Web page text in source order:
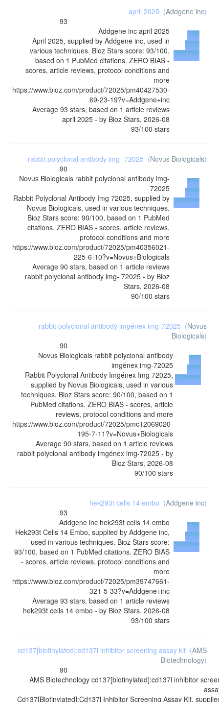
april 2025 (Addgene inc)
93
Addgene inc april 2025
April 2025, supplied by Addgene inc, used in
various techniques. Bioz Stars score: 93/100,
based on 1 PubMed citations. ZERO BIAS -
scores, article reviews, protocol conditions and
more
https://www.bioz.com/product/72025/pm40427530-
69-23-19?v=Addgene+inc
Average 93 stars, based on 1 article reviews
april 2025 - by Bioz Stars, 2026-08
93/100 stars
Buy
from
Supplier
rabbit polyclonal antibody img- 72025 (Novus Biologicals)
90
Novus Biologicals rabbit polyclonal antibody img-
72025
Rabbit Polyclonal Antibody Img 72025, supplied by
Novus Biologicals, used in various techniques.
Bioz Stars score: 90/100, based on 1 PubMed
citations. ZERO BIAS - scores, article reviews,
protocol conditions and more
https://www.bioz.com/product/72025/pm40356021-
225-6-10?v=Novus+Biologicals
Average 90 stars, based on 1 article reviews
rabbit polyclonal antibody img- 72025 - by Bioz
Stars, 2026-08
90/100 stars
Buy
from
Supplier
rabbit polyclonal antibody imgénex img-72025 (Novus
Biologicals)
90
Novus Biologicals rabbit polyclonal antibody
imgénex img-72025
Rabbit Polyclonal Antibody Imgénex Img 72025,
supplied by Novus Biologicals, used in various
techniques. Bioz Stars score: 90/100, based on 1
PubMed citations. ZERO BIAS - scores, article
reviews, protocol conditions and more
https://www.bioz.com/product/72025/pmc12069020-
195-7-11?v=Novus+Biologicals
Average 90 stars, based on 1 article reviews
rabbit polyclonal antibody imgénex img-72025 - by
Bioz Stars, 2026-08
90/100 stars
Buy
from
Supplier
hek293t cells 14 embo (Addgene inc)
93
Addgene inc hek293t cells 14 embo
Hek293t Cells 14 Embo, supplied by Addgene inc,
used in various techniques. Bioz Stars score:
93/100, based on 1 PubMed citations. ZERO BIAS
- scores, article reviews, protocol conditions and
more
https://www.bioz.com/product/72025/pm39747661-
321-5-33?v=Addgene+inc
Average 93 stars, based on 1 article reviews
hek293t cells 14 embo - by Bioz Stars, 2026-08
93/100 stars
Buy
from
Supplier
cd137[biotinylated]:cd137l inhibitor screening assay kit (AMS
Biotechnology)
90
AMS Biotechnology cd137[biotinylated]:cd137l inhibitor
Cd137[Biotinylated]:Cd137l Inhibitor Screening Assay Kit,